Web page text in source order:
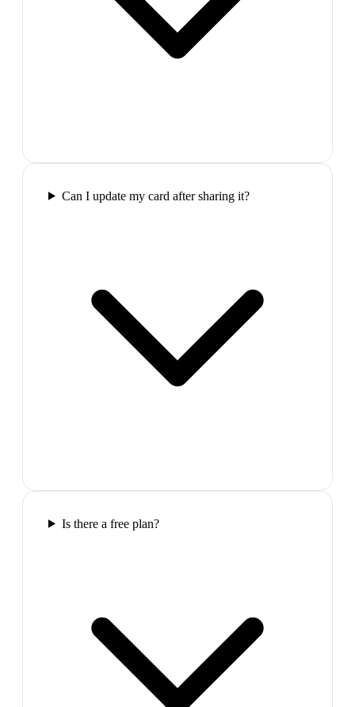
Can I update my card after sharing it?
Is there a free plan?